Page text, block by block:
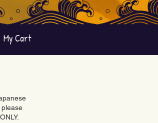
My Cart
please